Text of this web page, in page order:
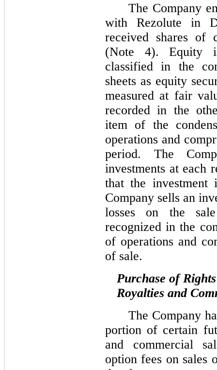
The Company
with Rezolute in
received shares of
(Note 4). Equity
classified in the
sheets as equity
measured at fair
recorded in the
item of the
operations and
period. The
investments at each
that the
Company sells an
losses on the
recognized in the
of operations and
of sale.
Purchase of
Royalties and
The Company
portion of certain
and commercial
option fees on sales